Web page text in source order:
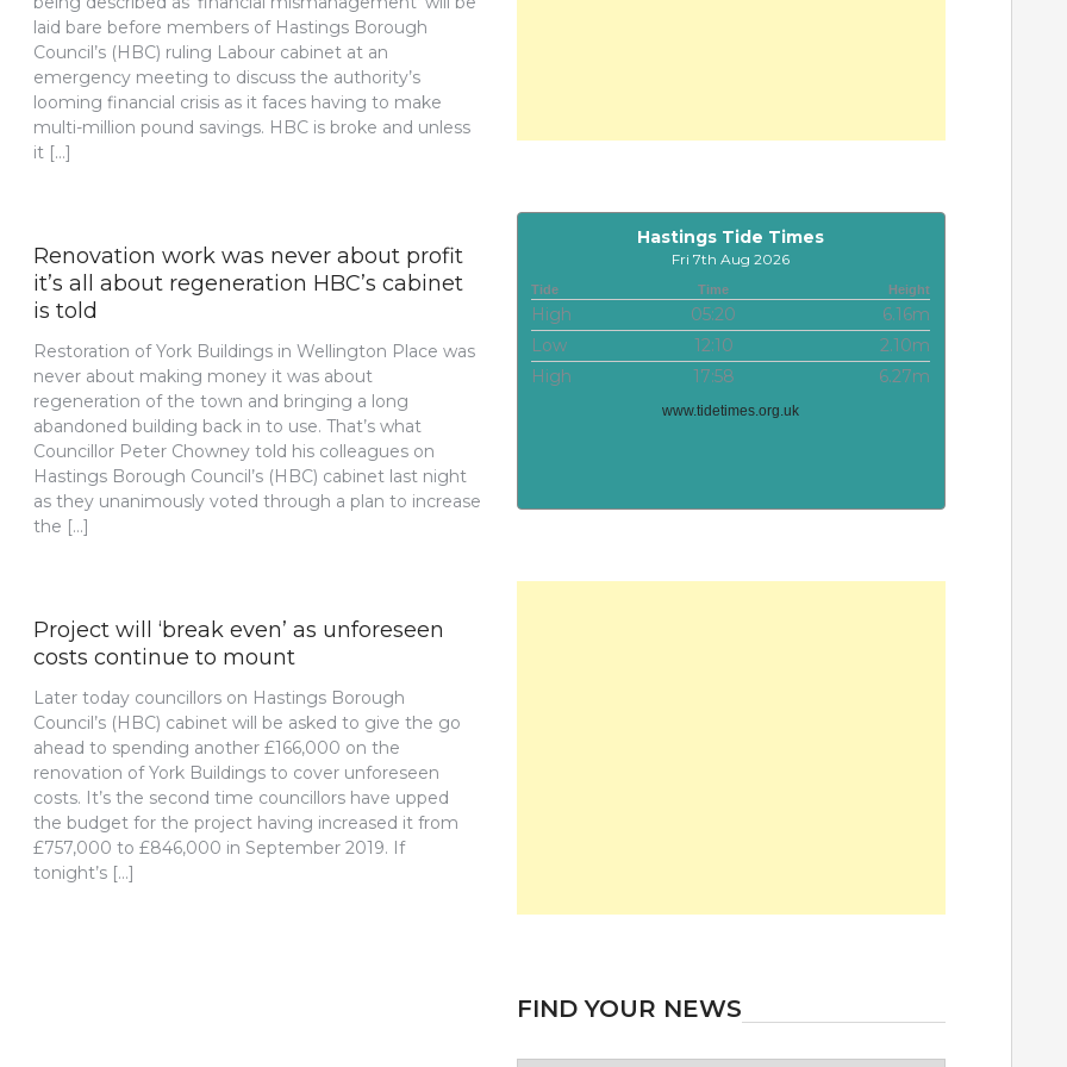
laid bare before members of Hastings Borough
Council’s (HBC) ruling Labour cabinet at an
emergency meeting to discuss the authority’s
looming financial crisis as it faces having to make
multi-million pound savings. HBC is broke and unless
it […]
Renovation work was never about profit
it’s all about regeneration HBC’s cabinet
is told
Restoration of York Buildings in Wellington Place was
never about making money it was about
regeneration of the town and bringing a long
abandoned building back in to use. That’s what
Councillor Peter Chowney told his colleagues on
Hastings Borough Council’s (HBC) cabinet last night
as they unanimously voted through a plan to increase
the […]
Project will ‘break even’ as unforeseen
costs continue to mount
Later today councillors on Hastings Borough
Council’s (HBC) cabinet will be asked to give the go
ahead to spending another £166,000 on the
renovation of York Buildings to cover unforeseen
costs. It’s the second time councillors have upped
the budget for the project having increased it from
£757,000 to £846,000 in September 2019. If
tonight’s […]
Hastings Tide Times
Fri 7th Aug 2026
Tide Time Height
High 05:20
6.16m
Low
12:10
2.10m
High
17:58 6.27m
www.tidetimes.org.uk
FIND YOUR NEWS